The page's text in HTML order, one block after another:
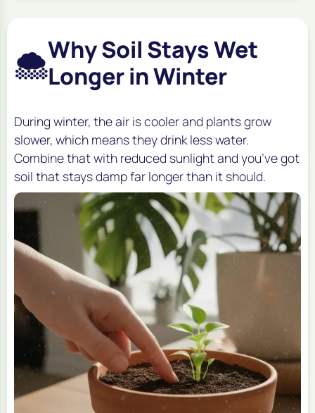
🌨️Why Soil Stays Wet
Longer in Winter
During winter, the air is cooler and plants grow
slower, which means they drink less water.
Combine that with reduced sunlight and you’ve got
soil that stays damp far longer than it should.